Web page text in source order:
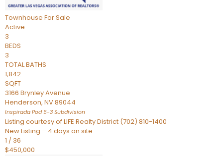
Townhouse For Sale
Active
3
BEDS
3
TOTAL BATHS
1,842
SQFT
3166 Brynley Avenue
Henderson, NV89044
Inspirada Pod 5-3 Subdivision
Listing courtesy of LIFE Realty District (702) 810-1400
New Listing – 4 days on site
1 / 36
$450,000